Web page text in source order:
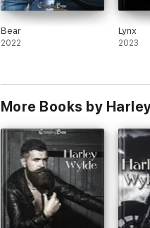
Bear
2022
Lynx
2023
More Books by